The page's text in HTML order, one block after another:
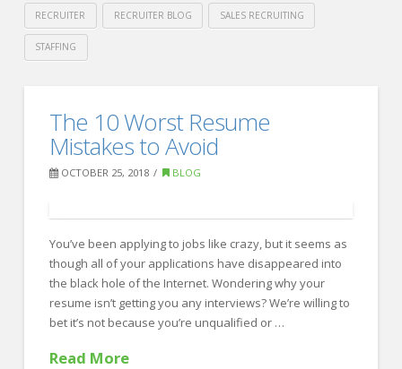
RECRUITER RECRUITER BLOG SALES RECRUITING
STAFFING
Recruiting3
Ways
for
Improve
their
Hiring
Process
The 10 Worst Resume
Mistakes to Avoid
OCTOBER 25, 2018 BLOG
You’ve been applying to jobs like crazy, but it seems as
though all of your applications have disappeared into
the black hole of the Internet. Wondering why your
resume isn’t getting you any interviews? We’re willing to
bet it’s not because you’re unqualified or …
Read More